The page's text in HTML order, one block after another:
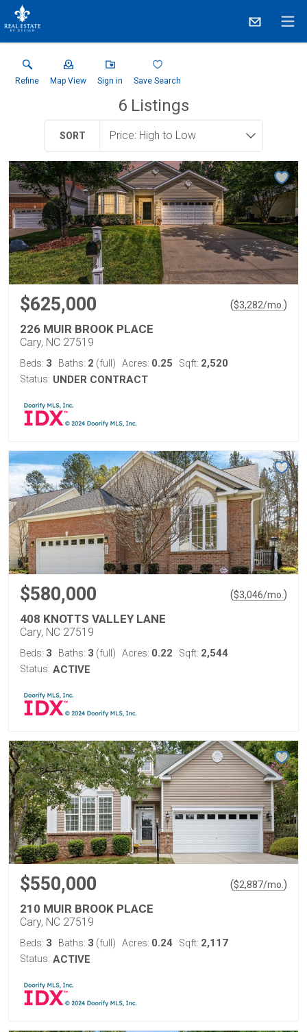
Refine Map View Sign in Save Search
6 Listings
SORT
$625,000 ($3,282/mo. )
226 MUIR BROOK PLACE
Cary, NC 27519
Beds: 3 Baths: 2 (full) Acres: 0.25 Sqft: 2,520
Status: UNDER CONTRACT
$580,000 ($3,046/mo. )
408 KNOTTS VALLEY LANE
Cary, NC 27519
Beds: 3 Baths: 3 (full) Acres: 0.22 Sqft: 2,544
Status: ACTIVE
$550,000 ($2,887/mo. )
210 MUIR BROOK PLACE
Cary, NC 27519
Beds: 3 Baths: 3 (full) Acres: 0.24 Sqft: 2,117
Status: ACTIVE